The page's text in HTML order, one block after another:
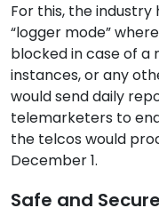
For this, the industry
“logger mode”
blocked in case of
instances, or any
would send daily
telemarketers to
the telcos would
December 1.
Safe and